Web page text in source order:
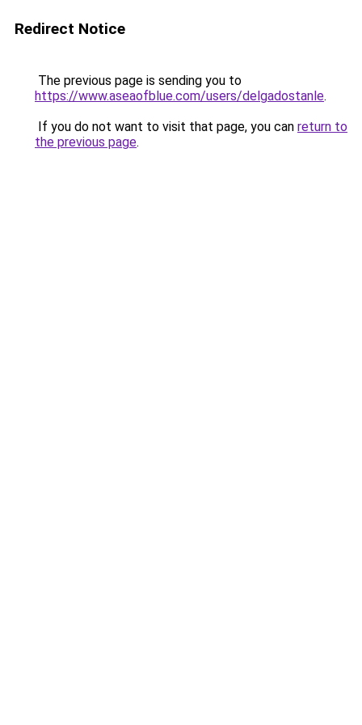
Redirect Notice
The previous page is sending you to
https://www.aseaofblue.com/users/delgadostanle.
If you do not want to visit that page, you can return to
the previous page.